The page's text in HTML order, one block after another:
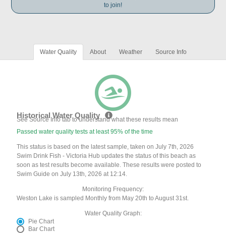
to join!
Water Quality About Weather Source Info
Historical Water Quality
See Source Info tab to understand what these results mean
Passed water quality tests at least 95% of the time
This status is based on the latest sample, taken on July 7th, 2026
Swim Drink Fish - Victoria Hub updates the status of this beach as
soon as test results become available. These results were posted to
Swim Guide on July 13th, 2026 at 12:14.
Monitoring Frequency:
Weston Lake is sampled Monthly from May 20th to August 31st.
Water Quality Graph:
Pie Chart
Bar Chart